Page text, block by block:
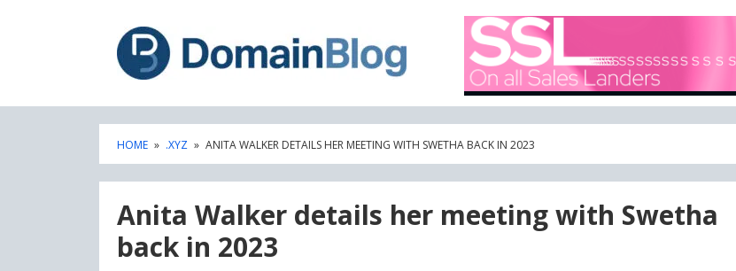
DOMAIN BLOG
A blog focused on what's going on with Domain Names
HOME » .XYZ » ANITA WALKER DETAILS HER MEETING WITH SWETHA BACK IN 2023
Anita Walker details her meeting with Swetha
back in 2023